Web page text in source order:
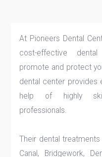
At Pioneers Dental
cost-effective
promote and protect
dental center provides
help of highly
professionals.
Their dental
Canal, Bridgework,